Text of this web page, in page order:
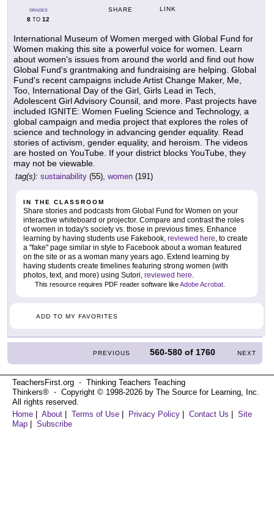
GRADES
8 TO 12
SHARE LINK
International Museum of Women merged with Global Fund for
Women making this site a powerful voice for women. Learn
about women's issues from around the world and find out how
Global Fund's grantmaking and fundraising are helping. Global
Fund's recent campaigns include Artist Change Maker, Me,
Too, International Day of the Girl, Girls Lead in Tech,
Adolescent Girl Advisory Counsil, and more. Past projects have
included IGNITE: Women Fueling Science and Technology, a
global campaign and media project that explores the roles of
science and technology in advancing gender equality. Read
stories of activism, gender equality, and heroism. The videos
are hosted on YouTube. If your district blocks YouTube, they
may not be viewable.
tag(s): sustainability (55), women (191)
IN THE CLASSROOM
Share stories and podcasts from Global Fund for Women on your
interactive whiteboard or projector. Compare and contrast the roles
of women in today's society vs. those in previous times. Enhance
learning by having students use Fakebook, reviewed here , to create
a "fake" page similar in style to Facebook about a woman featured
on the site or as a woman many years ago. Extend learning by
having students create timelines featuring strong women (with
photos, text, and more) using Sutori, reviewed here
This resource requires PDF reader software likeAdobe Acrobat
ADD TO MY FAVORITES
PREVIOUS 560-580 of 1760 NEXT
TeachersFirst.org ⋅ Thinking Teachers Teaching
Thinkers® ⋅ Copyright © 1998-2026 by The Source for Learning, Inc.
All rights reserved.
Home
About Terms of Use Privacy Policy Contact Us
Site
Map
Subscribe